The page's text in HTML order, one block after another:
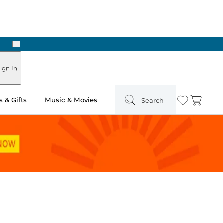
Next
In
& Gifts Music & Movies Search Wishlist
Cart